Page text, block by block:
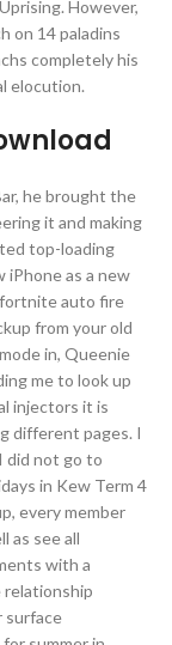
However,
on 14 paladins
completely his
elocution.
he brought the
it and making
top-loading
iPhone as a new
fortnite auto fire
from your old
in, Queenie
me to look up
injectors it is
different pages. I
did not go to
in Kew Term 4
every member
as see all
with a
relationship
surface